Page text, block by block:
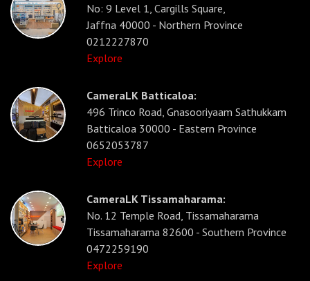
No: 9 Level 1, Cargills Square,
Jaffna 40000 - Northern Province
0212227870
Explore
CameraLK Batticaloa:
496 Trinco Road, Gnasooriyaam Sathukkam
Batticaloa 30000 - Eastern Province
0652053787
Explore
CameraLK Tissamaharama:
No. 12 Temple Road, Tissamaharama
Tissamaharama 82600 - Southern Province
0472259190
Explore